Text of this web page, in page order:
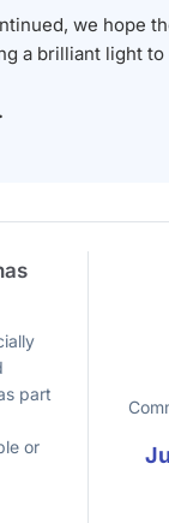
we hope
a brilliant light
part
or